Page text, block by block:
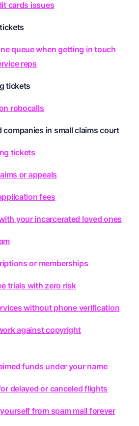
cards issues
queue when getting in touch
reps
tickets
robocalls
companies in small claims court
tickets
or appeals
fees
your incarcerated loved ones
or memberships
trials with zero risk
without phone verification
against copyright
funds under your name
delayed or canceled flights
from spam mail forever